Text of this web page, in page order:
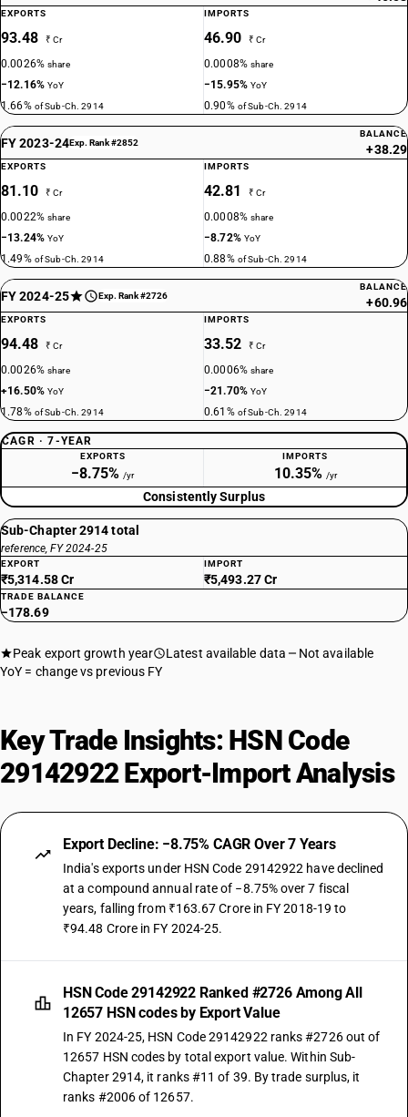
EXPORTS
93.48 ₹ Cr
0.0026%share
−12.16%YoY
1.66% of Sub-Ch. 2914
IMPORTS
46.90 ₹ Cr
0.0008%share
−15.95%YoY
0.90% of Sub-Ch. 2914
FY 2023-24Exp. Rank #2852
BALANCE
+38.29
EXPORTS
81.10 ₹ Cr
0.0022%share
−13.24%YoY
1.49% of Sub-Ch. 2914
IMPORTS
42.81 ₹ Cr
0.0008%share
−8.72% YoY
0.88% of Sub-Ch. 2914
FY 2024-25 Exp. Rank #2726
BALANCE
+60.96
EXPORTS
94.48 ₹ Cr
0.0026%share
+16.50%YoY
1.78% of Sub-Ch. 2914
IMPORTS
33.52 ₹ Cr
0.0006%share
−21.70%YoY
0.61% of Sub-Ch. 2914
CAGR · 7-YEAR
EXPORTS
−8.75% /yr
IMPORTS
10.35% /yr
Consistently Surplus
Sub-Chapter 2914 total
reference, FY 2024-25
EXPORT
₹5,314.58 Cr
IMPORT
₹5,493.27 Cr
TRADE BALANCE
−178.69
Peak export growth year Latest available data
Not available
YoY = change vs previous FY
Key Trade Insights: HSN Code
29142922 Export-Import Analysis
Export Decline: −8.75% CAGR Over 7 Years
India's exports under HSN Code 29142922 have declined
at a compound annual rate of −8.75% over 7 fiscal
years, falling from ₹163.67 Crore in FY 2018-19 to
₹94.48 Crore in FY 2024-25.
HSN Code 29142922 Ranked #2726 Among All
12657 HSN codes by Export Value
In FY 2024-25, HSN Code 29142922 ranks #2726 out of
12657 HSN codes by total export value. Within Sub-
Chapter 2914, it ranks #11 of 39. By trade surplus, it
ranks #2006 of 12657.